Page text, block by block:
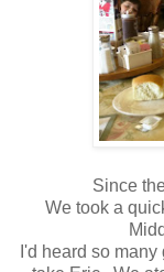
Since
We took a
I'd heard so